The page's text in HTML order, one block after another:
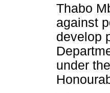
Thabo
against
develop
under